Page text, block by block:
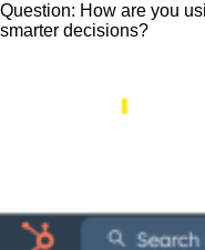
Question: How are you
smarter decisions?